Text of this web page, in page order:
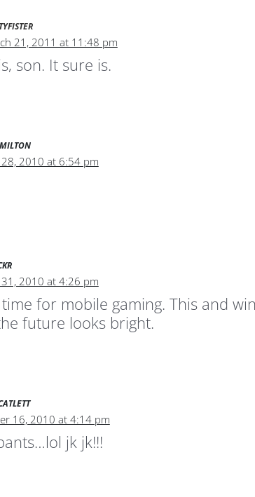
21, 2011 at 11:48 pm
son. It sure is.
2010 at 6:54 pm
2010 at 4:26 pm
for mobile gaming. This and
future looks bright.
16, 2010 at 4:14 pm
jk jk!!!